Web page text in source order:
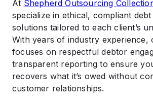
At Shepherd Outsourcing
specialize in ethical, compliant
solutions tailored to each client’s
With years of industry experience,
focuses on respectful debtor
transparent reporting to ensure
recovers what it’s owed without
customer relationships.